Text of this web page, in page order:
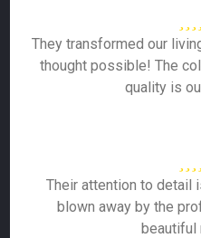
They transformed our
thought possible! The
quality is
Their attention to detail
blown away by the
beautiful